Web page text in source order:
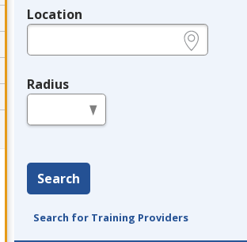
Location
Radius
Search
Search for Training Providers